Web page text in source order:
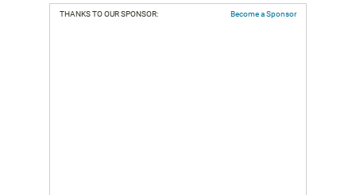
THANKS TO OUR SPONSOR: Become a Sponsor